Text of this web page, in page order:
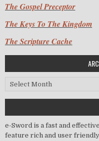
The Gospel Preceptor
The Keys To The Kingdom
The Scripture Cache
Archived Posts
e-Sword is a fast and
feature rich and user